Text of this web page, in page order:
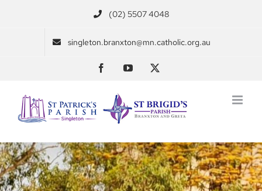
(02) 5507 4048
singleton.branxton@mn.catholic.org.au
FacebookYouTube